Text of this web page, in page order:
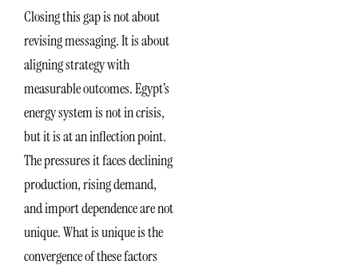
Closing this gap is not about
revising messaging. It is about
aligning strategy with
measurable outcomes. Egypt’s
energy system is not in crisis,
but it is at an inflection point.
The pressures it faces declining
production, rising demand,
and import dependence are not
unique. What is unique is the
convergence of these factors